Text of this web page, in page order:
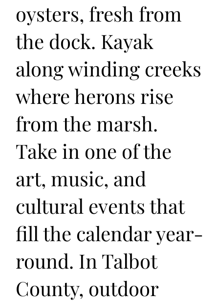
oysters, fresh from
the dock. Kayak
along winding creeks
where herons rise
from the marsh.
Take in one of the
art, music, and
cultural events that
fill the calendar year-
round. In Talbot
County, outdoor